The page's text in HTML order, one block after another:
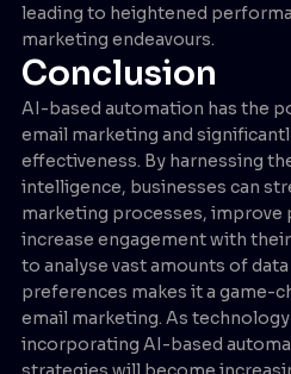
leading to heightened
marketing endeavours.
Conclusion
AI-based automation has the
email marketing and
effectiveness. By harnessing
intelligence, businesses can
marketing processes, improve
increase engagement with
to analyse vast amounts of
preferences makes it a game-
email marketing. As
incorporating AI-based